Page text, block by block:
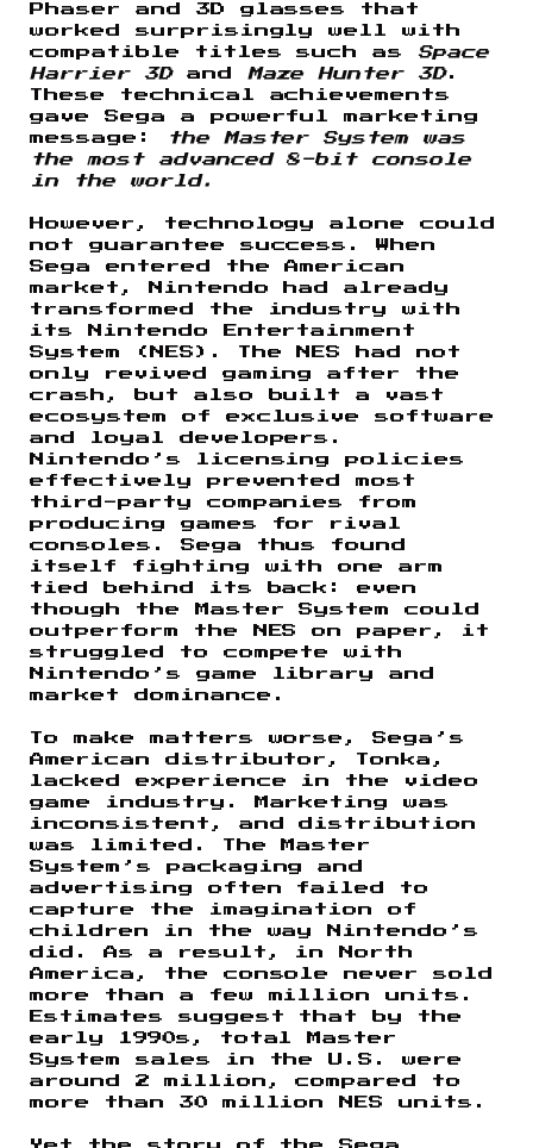
Phaser and 3D glasses that
worked surprisingly well with
compatible titles such asSpace
Harrier 3Dand Maze Hunter 3D.
These technical achievements
gave Sega a powerful marketing
message:
the Master System was
the most advanced 8-bit console
in the world.
However, technology alone could
not guarantee success. When
Sega entered the American
market, Nintendo had already
transformed the industry with
its Nintendo Entertainment
System (NES). The NES had not
only revived gaming after the
crash, but also built a vast
ecosystem of exclusive software
and loyal developers.
Nintendo’s licensing policies
effectively prevented most
third-party companies from
producing games for rival
consoles. Sega thus found
itself fighting with one arm
tied behind its back: even
though the Master System could
outperform the NES on paper, it
struggled to compete with
Nintendo’s game library and
market dominance.
To make matters worse, Sega’s
American distributor, Tonka,
lacked experience in the video
game industry. Marketing was
inconsistent, and distribution
was limited. The Master
System’s packaging and
advertising often failed to
capture the imagination of
children in the way Nintendo’s
did. As a result, in North
America, the console never sold
more than a few million units.
Estimates suggest that by the
early 1990s, total Master
System sales in the U.S. were
around 2 million, compared to
more than 30 million NES units.